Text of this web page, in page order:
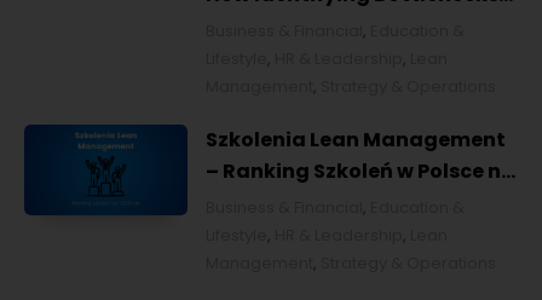
,
, ,
,
Szkolenia Lean Management
– Ranking Szkoleń w Polsce na
,
, ,
,